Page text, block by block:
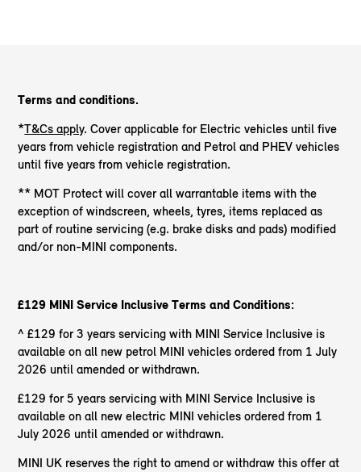
Terms and conditions.
*T&Cs apply. Cover applicable for Electric vehicles until five
years from vehicle registration and Petrol and PHEV vehicles
until five years from vehicle registration.
** MOT Protect will cover all warrantable items with the
exception of windscreen, wheels, tyres, items replaced as
part of routine servicing (e.g. brake disks and pads) modified
and/or non-MINI components.
£129 MINI Service Inclusive Terms and Conditions:
^ £129 for 3 years servicing with MINI Service Inclusive is
available on all new petrol MINI vehicles ordered from 1 July
2026 until amended or withdrawn.
£129 for 5 years servicing with MINI Service Inclusive is
available on all new electric MINI vehicles ordered from 1
July 2026 until amended or withdrawn.
MINI UK reserves the right to amend or withdraw this offer at